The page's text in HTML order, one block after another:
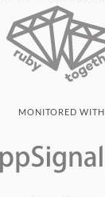
MONITORED WITH